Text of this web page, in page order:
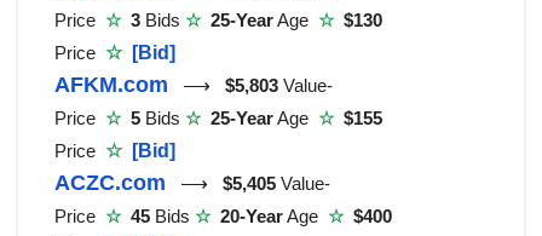
Price ☆ 3 Bids ☆ 25-YearAge ☆$130
Price ☆ [Bid]
AFKM.com ⟶ $5,803 Value-
Price ☆ 5 Bids ☆ 25-YearAge ☆$155
Price ☆ [Bid]
ACZC.com ⟶ $5,405 Value-
Price ☆ 45 Bids ☆ 20-YearAge ☆$400